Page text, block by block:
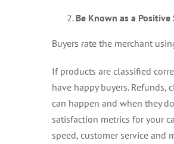
Be Known as a Positive
Buyers rate the merchant
If products are classified
have happy buyers. Refunds,
can happen and when they
satisfaction metrics for your
speed, customer service and